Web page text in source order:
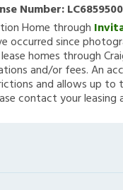
Number:
Home through
occurred since
homes through
and/or fees. An
and allows up to
contact your